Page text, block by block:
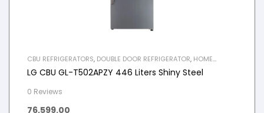
CBU REFRIGERATORS, DOUBLE DOOR REFRIGERATOR, HOME
REFRIGERATOR
LG CBU GL-T502APZY 446 Liters Shiny Steel
0 Reviews
76,599.00